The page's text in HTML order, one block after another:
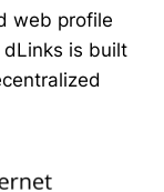
web profile
dLinks is built